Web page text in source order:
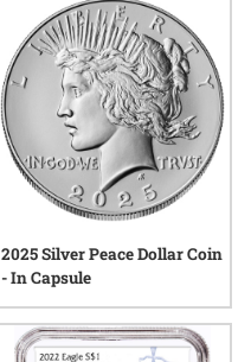
2025 Silver Peace Dollar Coin
- In Capsule